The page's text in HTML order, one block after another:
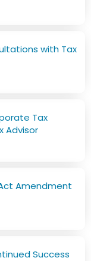
with Tax
Tax
Advisor
Amendment
Success